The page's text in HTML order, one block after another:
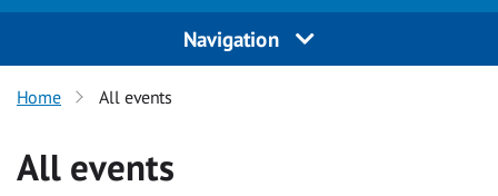
Navigation
Home All events
All events